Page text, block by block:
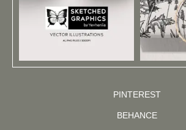
PINTEREST
BEHANCE